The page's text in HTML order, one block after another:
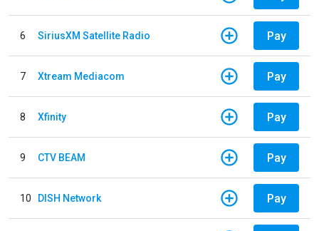
6 SiriusXM Satellite Radio Pay
7 Xtream Mediacom Pay
8 Xfinity Pay
9 CTV BEAM Pay
10 DISH Network Pay